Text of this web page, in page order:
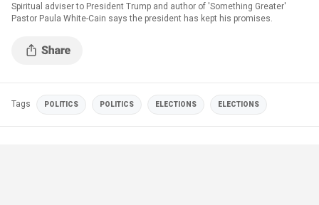
Spiritual adviser to President Trump and author of 'Something Greater'
Pastor Paula White-Cain says the president has kept his promises.
Tags POLITICS POLITICS ELECTIONS ELECTIONS